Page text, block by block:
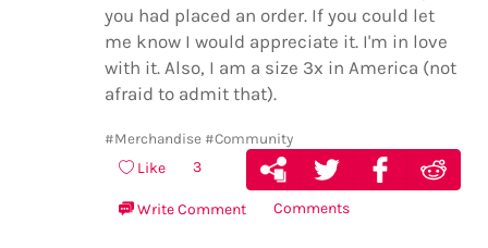
you had placed an order. If you could let
me know I would appreciate it. I'm in love
with it. Also, I am a size 3x in America (not
afraid to admit that).
#Merchandise #Community
Like 3
Write Comment Comments